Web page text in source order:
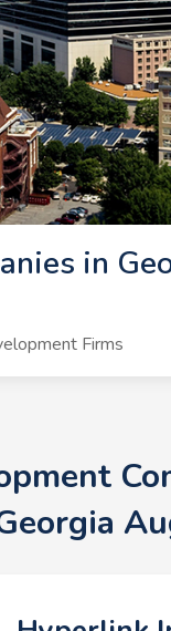
in
Firms